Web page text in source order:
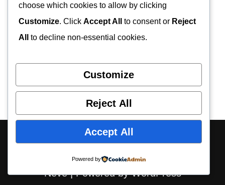
Contact Us
Neve| Powered byWordPress
choose which cookies to allow by clicking
Customize. Click Accept All to consent or Reject
All
to decline non-essential cookies.
Customize
Reject All
Accept All
Powered by